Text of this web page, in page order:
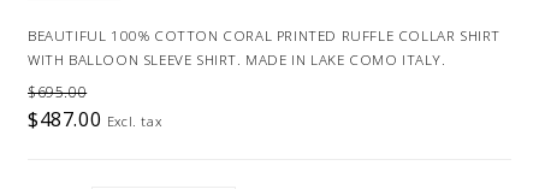
BEAUTIFUL 100% COTTON CORAL PRINTED RUFFLE COLLAR SHIRT
WITH BALLOON SLEEVE SHIRT. MADE IN LAKE COMO ITALY.
$695.00
$487.00 Excl. tax